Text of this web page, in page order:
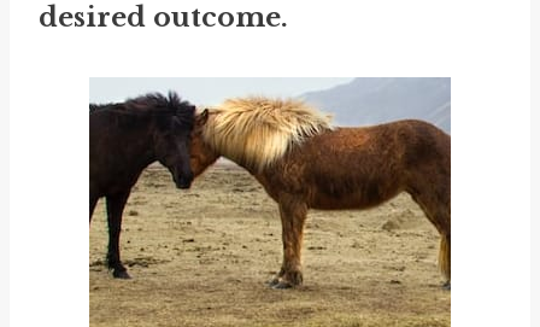
desired outcome.